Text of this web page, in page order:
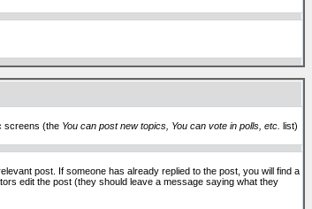
screens (the You can post new topics, You can vote in polls, etc. list)
post. If someone has already replied to the post, you will find a
edit the post (they should leave a message saying what they